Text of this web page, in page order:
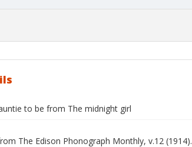
to be from The midnight girl
The Edison Phonograph Monthly, v.12 (1914).